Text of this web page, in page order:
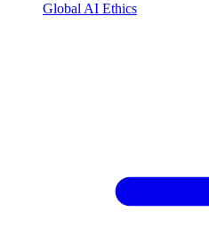
Global AI Ethics